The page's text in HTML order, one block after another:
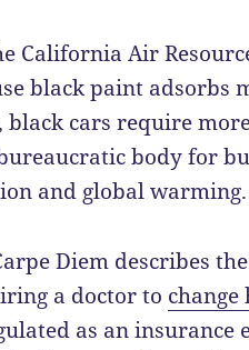
California Air
black paint adsorbs
black cars require
body for
and global warming.
Diem describes
a doctor to
as an insurance